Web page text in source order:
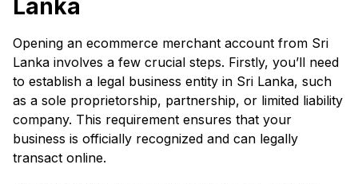
Lanka
Opening an ecommerce merchant account from Sri
Lanka involves a few crucial steps. Firstly, you’ll need
to establish a legal business entity in Sri Lanka, such
as a sole proprietorship, partnership, or limited liability
company. This requirement ensures that your
business is officially recognized and can legally
transact online.